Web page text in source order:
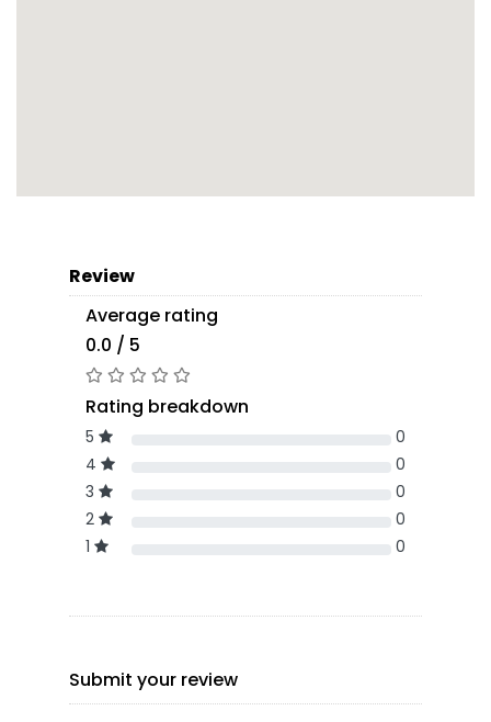
Review
Average rating
0.0 / 5
Rating breakdown
5
0
4
0
3
0
2
0
1
0
Submit your review